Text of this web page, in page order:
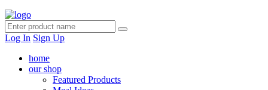
Log In Sign Up
home
our shop
Featured Products